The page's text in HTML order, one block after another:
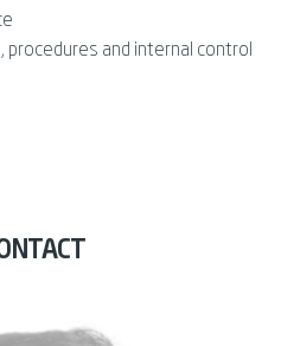
procedures and internal control